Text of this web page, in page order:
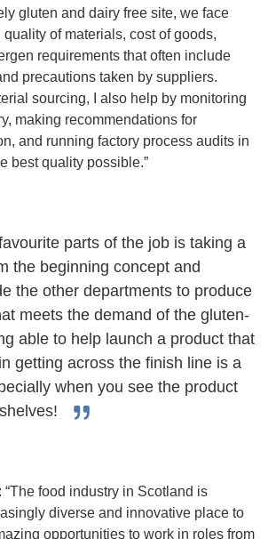
gluten and dairy free site, we face
of materials, cost of goods,
requirements that often include
precautions taken by suppliers.
sourcing, I also help by monitoring
making recommendations for
and running factory process audits in
best quality possible.”
parts of the job is taking a
the beginning concept and
the other departments to produce
meets the demand of the gluten-
able to help launch a product that
getting across the finish line is a
when you see the product
food industry in Scotland is
diverse and innovative place to
opportunities to work in roles from